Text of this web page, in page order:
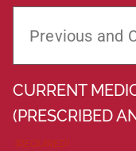
CURRENT
(PRESCRIBED
(REQUIRED)